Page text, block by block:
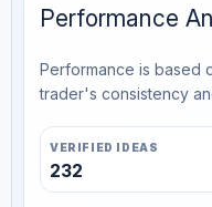
Performance
Performance is based
trader's consistency
VERIFIED IDEAS
232